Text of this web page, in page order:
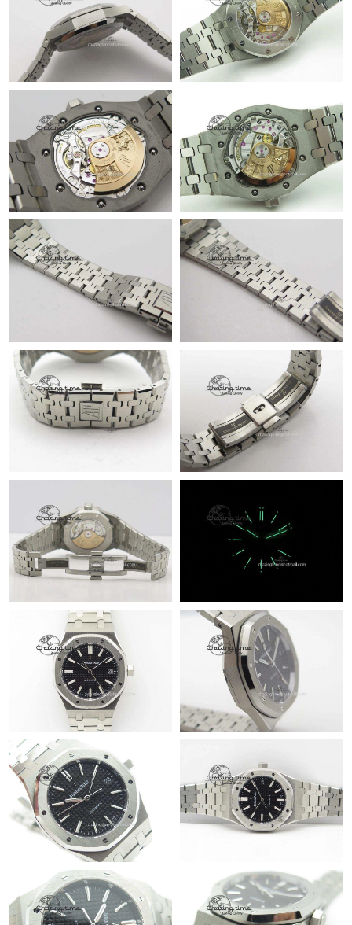
Just Sold: Vince from Columbus on Jul 30, 2026 at 11:20 AM.
Just Sold: Peter from New York on Jul 12, 2026 at 7:41 PM.
Just Sold: Liam from Vancouver on Jul 05, 2026 at 8:00 AM.
Just Sold: Ursula from Berlin on Jul 13, 2026 at 8:02 AM.
Just Sold: Helen from Austin on May 29, 2026 at 5:07 PM.